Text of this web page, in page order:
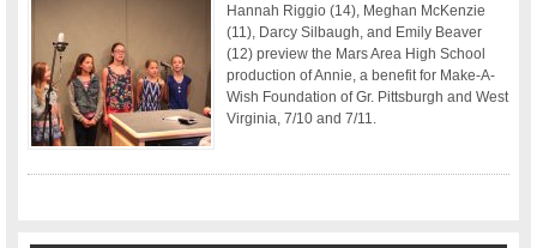
Hannah Riggio (14), Meghan McKenzie
(11), Darcy Silbaugh, and Emily Beaver
(12) preview the Mars Area High School
production of Annie, a benefit for Make-A-
Wish Foundation of Gr. Pittsburgh and West
Virginia, 7/10 and 7/11.